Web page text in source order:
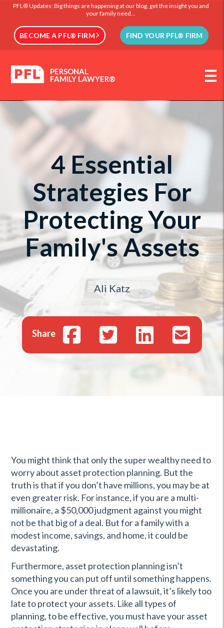
PFL® Updates: Big things are happening at our blog, get the insight you and
your family need...
BECOME A PFL® FIRM FIND YOUR PFL® FIRM
PERSONAL
FAMILY LAWYER®
4 Essential
Strategies For
Protecting Your
Family's Assets
Ali Katz
Share
You might think that only the super wealthy need to
worry about asset protection planning. But the
truth is that if you don’t have millions, you may be at
even greater risk. For instance, if you are a multi-
millionaire, a $50,000 judgment against you might
not be that big of a deal. But for a family with a
modest income, savings, and home, it could be
devastating.
Furthermore, asset protection planning isn’t
something you can put off until something happens.
Once you are under threat of a lawsuit, it’s likely too
late to protect your assets. Like all types of
planning, to be effective, you must have your asset